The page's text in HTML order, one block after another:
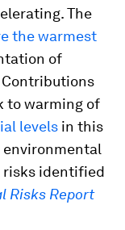
The
the warmest
of
Contributions
to warming of
levels in this
risks identified
Risks Report